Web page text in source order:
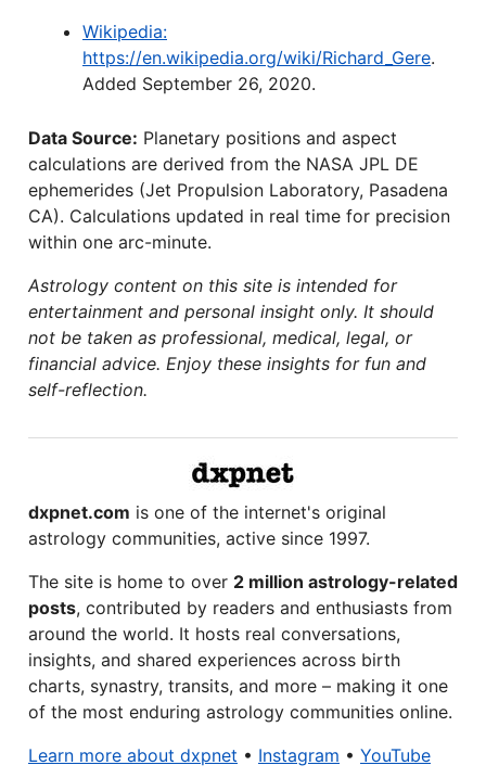
Wikipedia:
https://en.wikipedia.org/wiki/Richard_Gere.
Added September 26, 2020.
Data Source: Planetary positions and aspect
calculations are derived from the NASA JPL DE
ephemerides (Jet Propulsion Laboratory, Pasadena
CA). Calculations updated in real time for precision
within one arc-minute.
Astrology content on this site is intended for
entertainment and personal insight only. It should
not be taken as professional, medical, legal, or
financial advice. Enjoy these insights for fun and
self-reflection.
dxpnet.com is one of the internet's original
astrology communities, active since 1997.
The site is home to over 2 million astrology-related
posts, contributed by readers and enthusiasts from
around the world. It hosts real conversations,
insights, and shared experiences across birth
charts, synastry, transits, and more – making it one
of the most enduring astrology communities online.
Learn more about dxpnet • Instagram • YouTube